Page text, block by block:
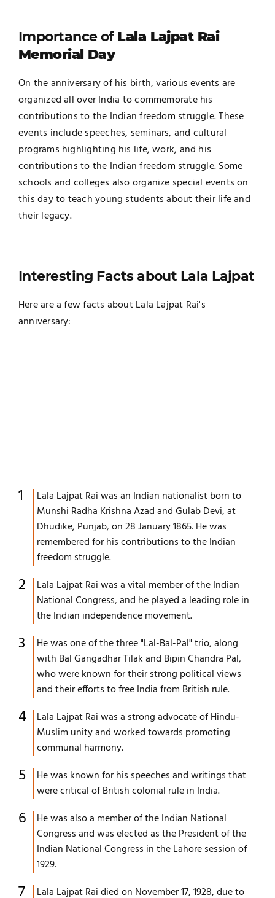
Importance of Lala Lajpat Rai
Memorial Day
On the anniversary of his birth, various events are
organized all over India to commemorate his
contributions to the Indian freedom struggle. These
events include speeches, seminars, and cultural
programs highlighting his life, work, and his
contributions to the Indian freedom struggle. Some
schools and colleges also organize special events on
this day to teach young students about their life and
their legacy.
Interesting Facts about Lala Lajpat
Here are a few facts about Lala Lajpat Rai's
anniversary:
Lala Lajpat Rai was an Indian nationalist born to
Munshi Radha Krishna Azad and Gulab Devi, at
Dhudike, Punjab, on 28 January 1865. He was
remembered for his contributions to the Indian
freedom struggle.
Lala Lajpat Rai was a vital member of the Indian
National Congress, and he played a leading role in
the Indian independence movement.
He was one of the three "Lal-Bal-Pal" trio, along
with Bal Gangadhar Tilak and Bipin Chandra Pal,
who were known for their strong political views
and their efforts to free India from British rule.
Lala Lajpat Rai was a strong advocate of Hindu-
Muslim unity and worked towards promoting
communal harmony.
He was known for his speeches and writings that
were critical of British colonial rule in India.
He was also a member of the Indian National
Congress and was elected as the President of the
Indian National Congress in the Lahore session of
1929.
Lala Lajpat Rai died on November 17, 1928, due to